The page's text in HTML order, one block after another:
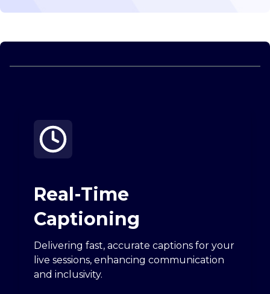
Real-Time
Captioning
Delivering fast, accurate captions for your
live sessions, enhancing communication
and inclusivity.